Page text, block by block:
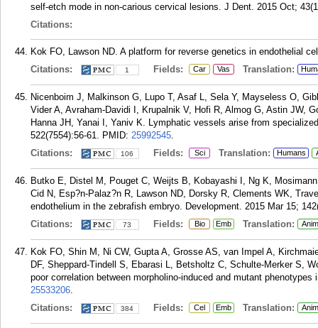
self-etch mode in non-carious cervical lesions. J Dent. 2015 Oct;
Citations:
Kok FO, Lawson ND. A platform for reverse genetics in endothelial
Citations:
1 Fields: Car Vas Translation:
Nicenboim J, Malkinson G, Lupo T, Asaf L, Sela Y, Mayseless O,
Vider A, Avraham-Davidi I, Krupalnik V, Hofi R, Almog G, Astin JW,
Hanna JH, Yanai I, Yaniv K. Lymphatic vessels arise from
522(7554):56-61. PMID: 25992545.
Citations:
106 Fields: Sci Translation: Humans
Butko E, Distel M, Pouget C, Weijts B, Kobayashi I, Ng K,
Cid N, Esp?n-Palaz?n R, Lawson ND, Dorsky R, Clements WK,
endothelium in the zebrafish embryo. Development. 2015 Mar 15;
Citations:
73 Fields: Bio Emb Translation:
Kok FO, Shin M, Ni CW, Gupta A, Grosse AS, van Impel A,
DF, Sheppard-Tindell S, Ebarasi L, Betsholtz C, Schulte-Merker S,
poor correlation between morpholino-induced and mutant
25533206.
Citations:
384 Fields: Cel Emb Translation: